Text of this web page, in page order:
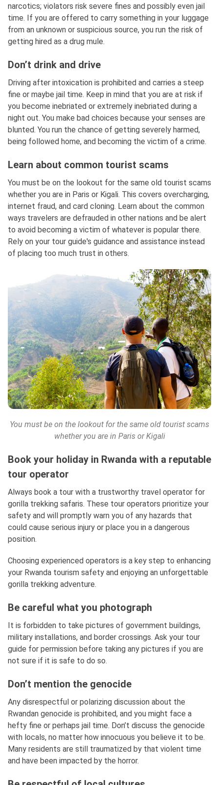
narcotics; violators risk severe fines and possibly even jail
time. If you are offered to carry something in your luggage
from an unknown or suspicious source, you run the risk of
getting hired as a drug mule.
Don’t drink and drive
Driving after intoxication is prohibited and carries a steep
fine or maybe jail time. Keep in mind that you are at risk if
you become inebriated or extremely inebriated during a
night out. You make bad choices because your senses are
blunted. You run the chance of getting severely harmed,
being followed home, and becoming the victim of a crime.
Learn about common tourist scams
You must be on the lookout for the same old tourist scams
whether you are in Paris or Kigali. This covers overcharging,
internet fraud, and card cloning. Learn about the common
ways travelers are defrauded in other nations and be alert
to avoid becoming a victim of whatever is popular there.
Rely on your tour guide's guidance and assistance instead
of placing too much trust in others.
You must be on the lookout for the same old tourist scams
whether you are in Paris or Kigali
Book your holiday in Rwanda with a reputable
tour operator
Always book a tour with a trustworthy travel operator for
gorilla trekking safaris. These tour operators prioritize your
safety and will promptly warn you of any hazards that
could cause serious injury or place you in a dangerous
position.
Choosing experienced operators is a key step to enhancing
your Rwanda tourism safety and enjoying an unforgettable
gorilla trekking adventure.
Be careful what you photograph
It is forbidden to take pictures of government buildings,
military installations, and border crossings. Ask your tour
guide for permission before taking any pictures if you are
not sure if it is safe to do so.
Don’t mention the genocide
Any disrespectful or polarizing discussion about the
Rwandan genocide is prohibited, and you might face a
hefty fine or perhaps jail time. Don’t discuss the genocide
with locals, no matter how innocuous you believe it to be.
Many residents are still traumatized by that violent time
and have been impacted by the horror.